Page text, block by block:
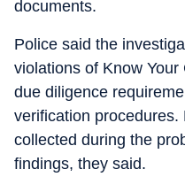
documents.
Police said the
violations of Know
due diligence
verification
collected during the
findings, they said.